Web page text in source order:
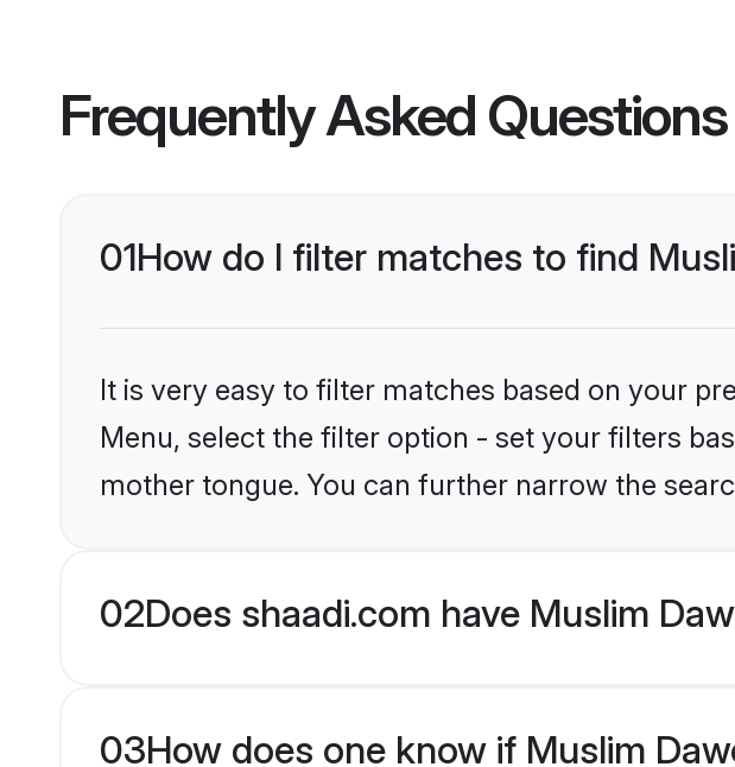
Frequently Asked Questions
01How do I filter matches to find
It is very easy to filter matches based on your
Menu, select the filter option - set your filters
mother tongue. You can further narrow the
02Does shaadi.com have Muslim
03How does one know if Muslim